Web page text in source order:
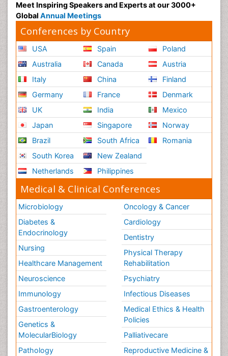
Meet Inspiring Speakers and Experts at our 3000+
Global Annual Meetings
Conferences by Country
USA
Australia
Italy
Germany
UK
Japan
Brazil
South Korea
Netherlands
Spain
Canada
China
France
India
Singapore
South Africa
New Zealand
Philippines
Poland
Austria
Finland
Denmark
Mexico
Norway
Romania
Medical & Clinical Conferences
Microbiology
Diabetes &
Endocrinology
Nursing
Healthcare Management
Neuroscience
Immunology
Gastroenterology
Genetics &
MolecularBiology
Pathology
Oncology & Cancer
Cardiology
Dentistry
Physical Therapy
Rehabilitation
Psychiatry
Infectious Diseases
Medical Ethics & Health
Policies
Palliativecare
Reproductive Medicine &